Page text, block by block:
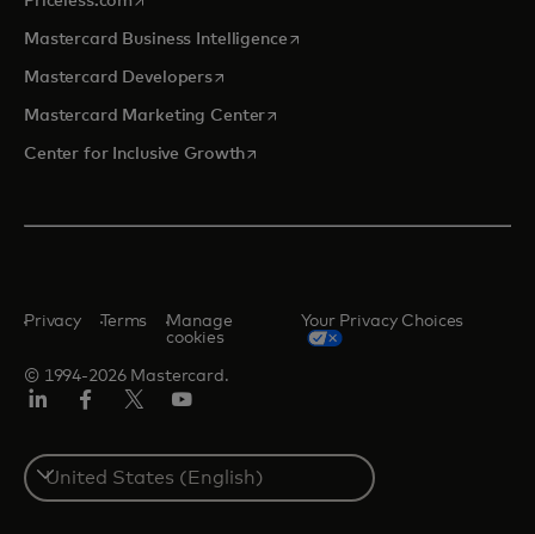
Mastercard Business Intelligenceopens in a new tab
Mastercard Developersopens in a new tab
Mastercard Marketing Centeropens in a new tab
Center for Inclusive Growthopens in a new tab
© 1994-2026 Mastercard.
Privacy Terms
Manage
cookies
Your Privacy Choices
Select
a
country